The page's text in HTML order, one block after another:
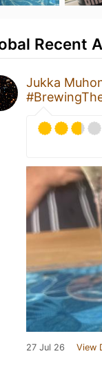
Recent
Jukka
27 Jul 26 View